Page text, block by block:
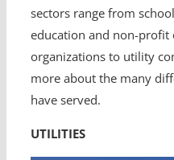
sectors range from
education and non-profit
organizations to utility
more about the many
have served.
UTILITIES